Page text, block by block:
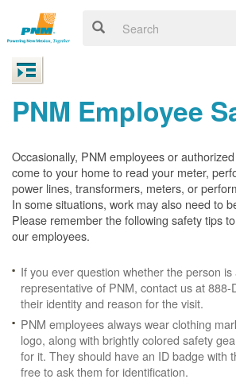
PNM Employee
Occasionally, PNM employees or
come to your home to read your meter,
power lines, transformers, meters, or
In some situations, work may also need to
Please remember the following safety tips
our employees.
If you ever question whether the person
representative of PNM, contact us at 888-
their identity and reason for the visit.
PNM employees always wear clothing
logo, along with brightly colored safety
for it. They should have an ID badge with
free to ask them for identification.